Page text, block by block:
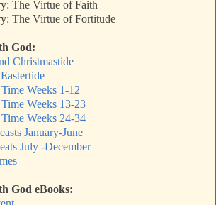
The Virtue of Faith
The Virtue of Fortitude
God:
Christmastide
Weeks 1-12
Weeks 13-23
Weeks 24-34
January-June
July -December
God eBooks: